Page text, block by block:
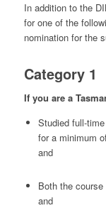
In addition to the
for one of the
nomination for the
Category 1
If you are a
Studied full-
for a minimum
and
Both the
and